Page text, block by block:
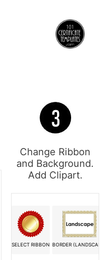
Change Ribbon
and Background.
Add Clipart.
SELECT RIBBON BORDER